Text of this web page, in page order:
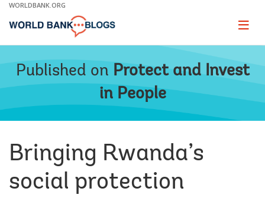
Skip
Main
WORLDBANK.ORG
Page
Published on Protect and Invest
in People
Bringing Rwanda’s
social protection